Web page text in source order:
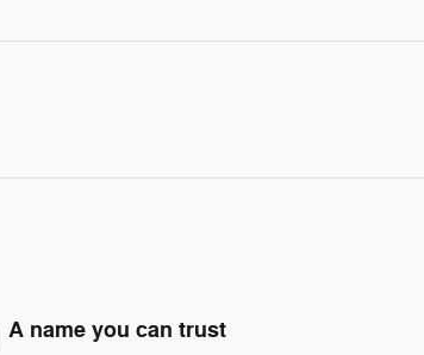
A name you can trust